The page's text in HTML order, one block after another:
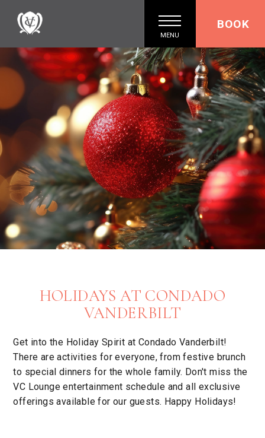
MENU
BOOK
HOLIDAYS AT CONDADO
VANDERBILT
Get into the Holiday Spirit at Condado Vanderbilt!
There are activities for everyone, from festive brunch
to special dinners for the whole family. Don't miss the
VC Lounge entertainment schedule and all exclusive
offerings available for our guests. Happy Holidays!